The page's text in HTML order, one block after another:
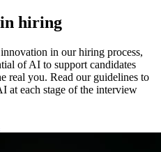
hiring
in our hiring process,
of AI to support candidates
real you. Read our guidelines to
at each stage of the interview